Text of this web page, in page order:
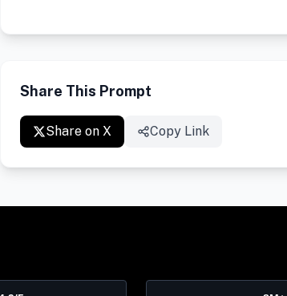
Share This Prompt
Share on X Copy Link